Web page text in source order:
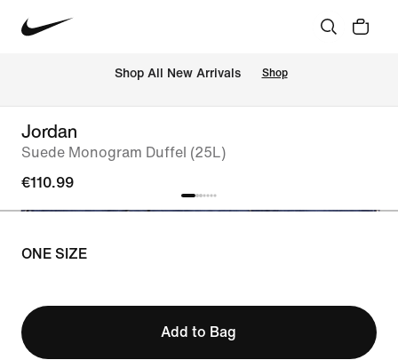
Shop All New Arrivals Shop
Jordan
Suede Monogram Duffel (25L)
€110.99
ONE SIZE
Add to Bag